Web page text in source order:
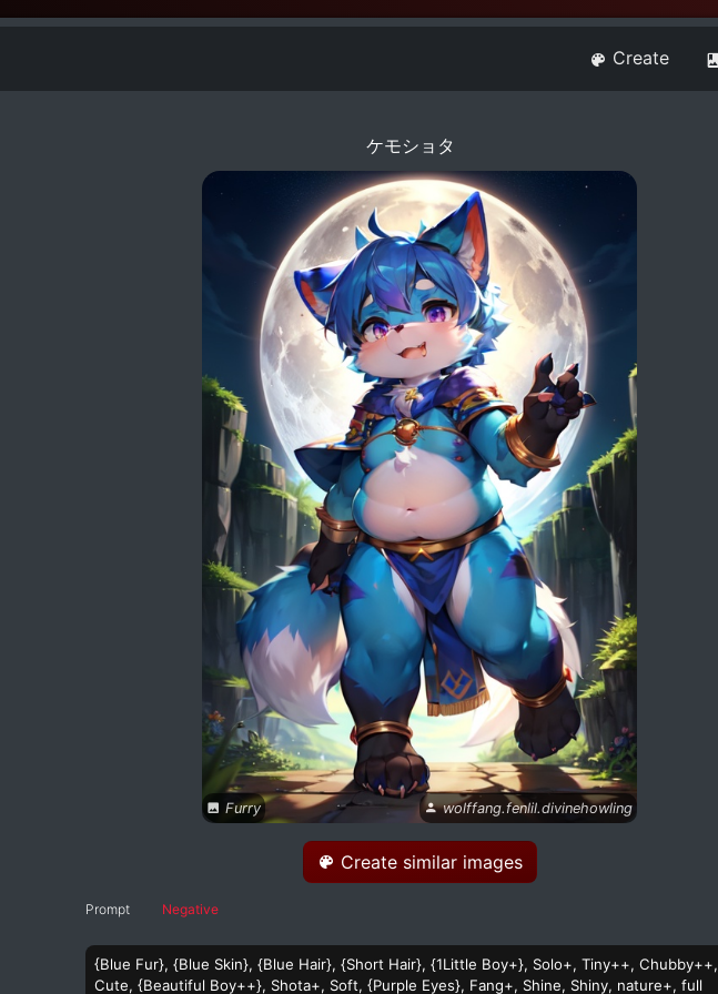
Create
ケモショタ
Furry wolffang.fenlil.divinehowling
Create similar images
Prompt Negative
{Blue Fur}, {Blue Skin}, {Blue Hair}, {Short Hair}, {1Little Boy+}, Solo+, Tiny++, Chubby++,
Cute, {Beautiful Boy++}, Shota+, Soft, {Purple Eyes}, Fang+, Shine, Shiny, nature+, full